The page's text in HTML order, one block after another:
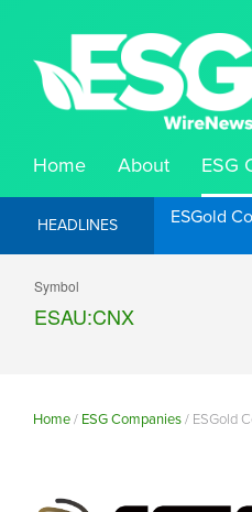
Home About ESG
HEADLINES ESGold
Symbol
ESAU:CNX
Home/ ESG Companies/ ESGold